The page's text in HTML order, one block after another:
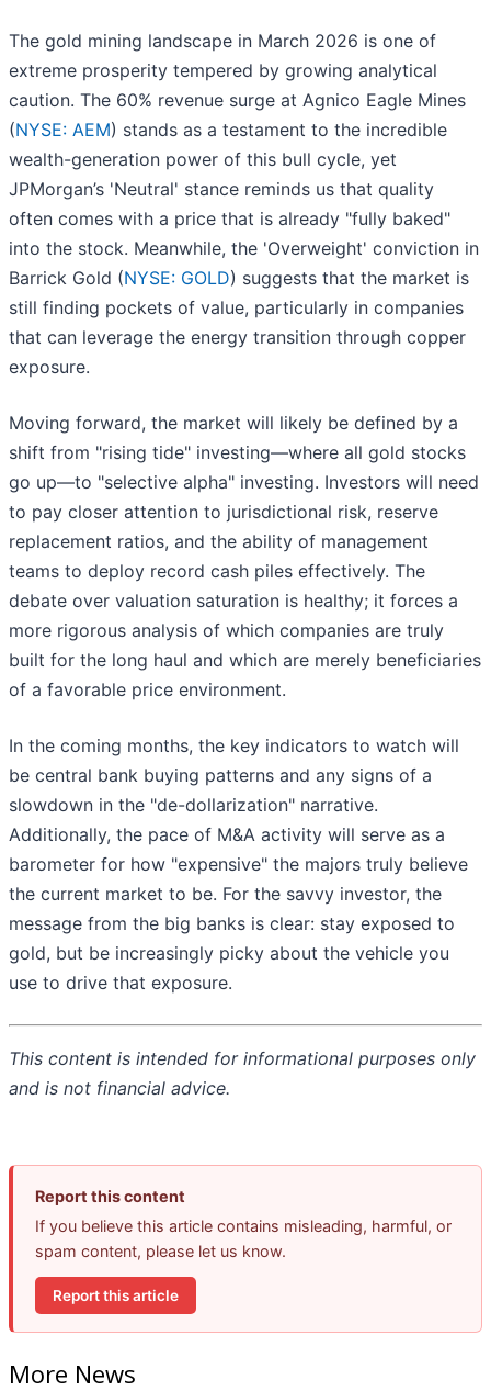
The gold mining landscape in March 2026 is one of
extreme prosperity tempered by growing analytical
caution. The 60% revenue surge at Agnico Eagle Mines
(NYSE: AEM) stands as a testament to the incredible
wealth-generation power of this bull cycle, yet
JPMorgan’s 'Neutral' stance reminds us that quality
often comes with a price that is already "fully baked"
into the stock. Meanwhile, the 'Overweight' conviction in
Barrick Gold (NYSE: GOLD) suggests that the market is
still finding pockets of value, particularly in companies
that can leverage the energy transition through copper
exposure.
Moving forward, the market will likely be defined by a
shift from "rising tide" investing—where all gold stocks
go up—to "selective alpha" investing. Investors will need
to pay closer attention to jurisdictional risk, reserve
replacement ratios, and the ability of management
teams to deploy record cash piles effectively. The
debate over valuation saturation is healthy; it forces a
more rigorous analysis of which companies are truly
built for the long haul and which are merely beneficiaries
of a favorable price environment.
In the coming months, the key indicators to watch will
be central bank buying patterns and any signs of a
slowdown in the "de-dollarization" narrative.
Additionally, the pace of M&A activity will serve as a
barometer for how "expensive" the majors truly believe
the current market to be. For the savvy investor, the
message from the big banks is clear: stay exposed to
gold, but be increasingly picky about the vehicle you
use to drive that exposure.
This content is intended for informational purposes only
and is not financial advice.
Report this content
If you believe this article contains misleading, harmful, or
spam content, please let us know.
Report this article
More News